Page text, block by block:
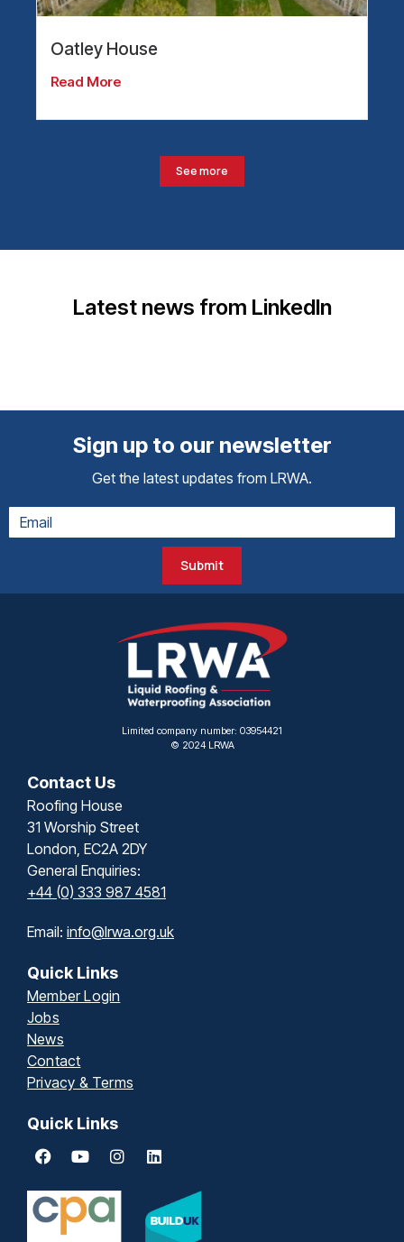
Oatley House
Read More
See more
Latest news from LinkedIn
Sign up to our newsletter
Get the latest updates from LRWA.
Submit
Limited company number: 03954421
© 2024 LRWA
Contact Us
Roofing House
31 Worship Street
London, EC2A 2DY
General Enquiries:
+44 (0) 333 987 4581
Email: info@lrwa.org.uk
Quick Links
Member Login
Jobs
News
Contact
Privacy & Terms
Quick Links